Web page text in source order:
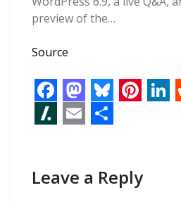
preview of the…
Source
F
a
e
M
a
t
B
l
e
P
t
L
a a a
Leave a Reply